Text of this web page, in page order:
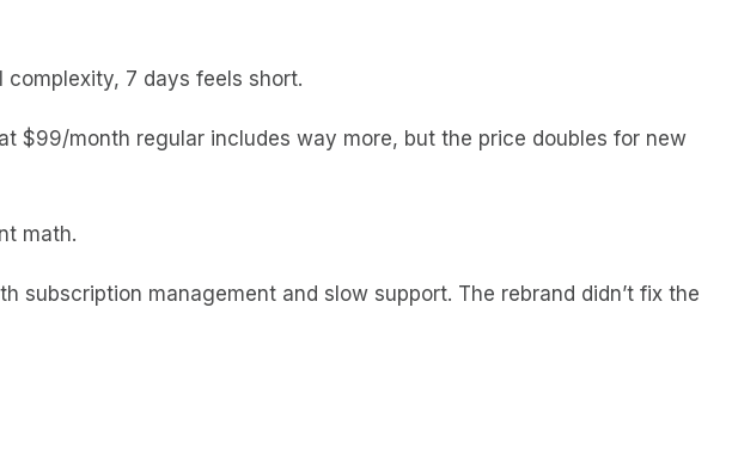
complexity, 7 days feels short.
$99/month regular includes way more, but the price doubles for new
math.
subscription management and slow support. The rebrand didn’t fix the